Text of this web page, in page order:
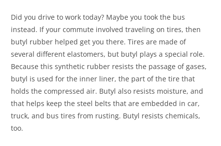
Did you drive to work today? Maybe you took the bus
instead. If your commute involved traveling on tires, then
butyl rubber helped get you there. Tires are made of
several different elastomers, but butyl plays a special role.
Because this synthetic rubber resists the passage of gases,
butyl is used for the inner liner, the part of the tire that
holds the compressed air. Butyl also resists moisture, and
that helps keep the steel belts that are embedded in car,
truck, and bus tires from rusting. Butyl resists chemicals,
too.